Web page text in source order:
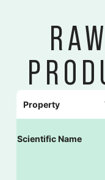
Property
Scientific Name